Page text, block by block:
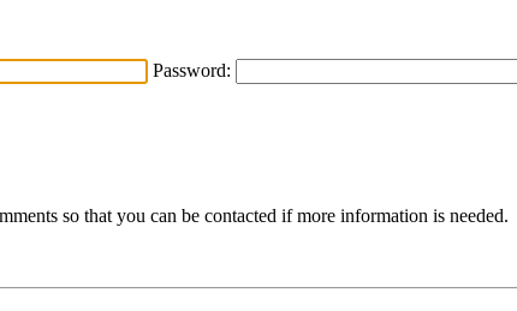
Password:
so that you can be contacted if more information is needed.